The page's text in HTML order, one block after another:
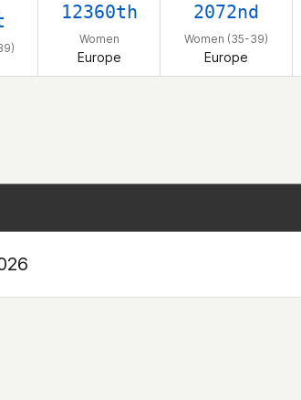
12360th
Women
Europe
2072nd
Women (35-39)
Europe